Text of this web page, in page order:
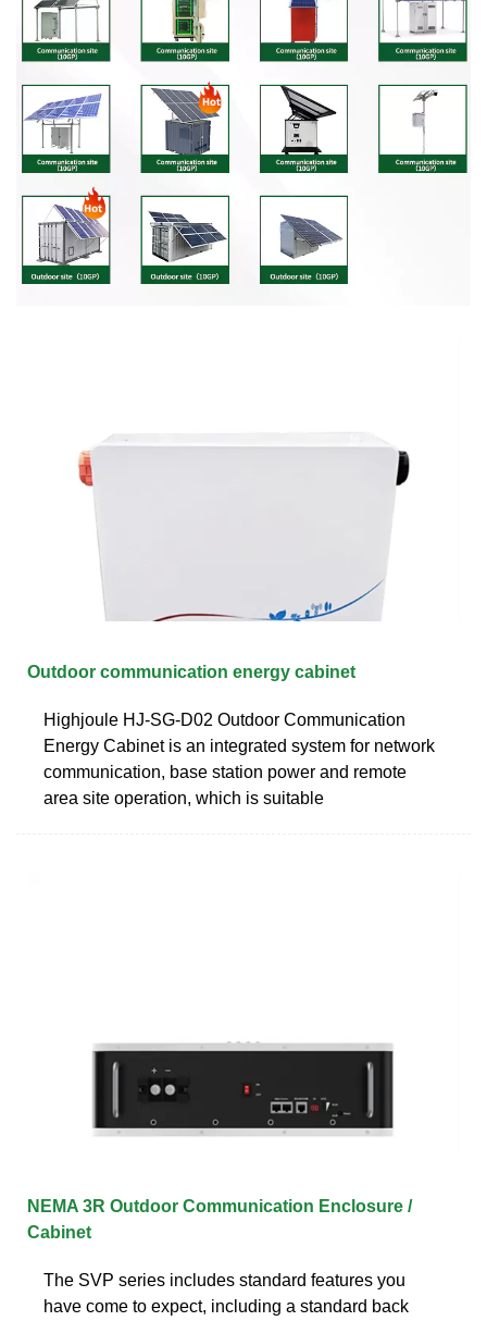
Outdoor communication energy cabinet
Highjoule HJ-SG-D02 Outdoor Communication
Energy Cabinet is an integrated system for network
communication, base station power and remote
area site operation, which is suitable
NEMA 3R Outdoor Communication Enclosure /
Cabinet
The SVP series includes standard features you
have come to expect, including a standard back